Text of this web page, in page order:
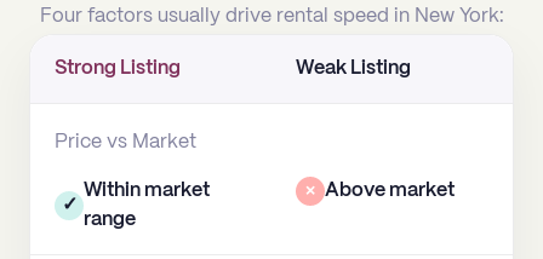
Four factors usually drive rental speed in New York:
Strong Listing Weak Listing
Price vs Market
✓
Within market
range
× Above market